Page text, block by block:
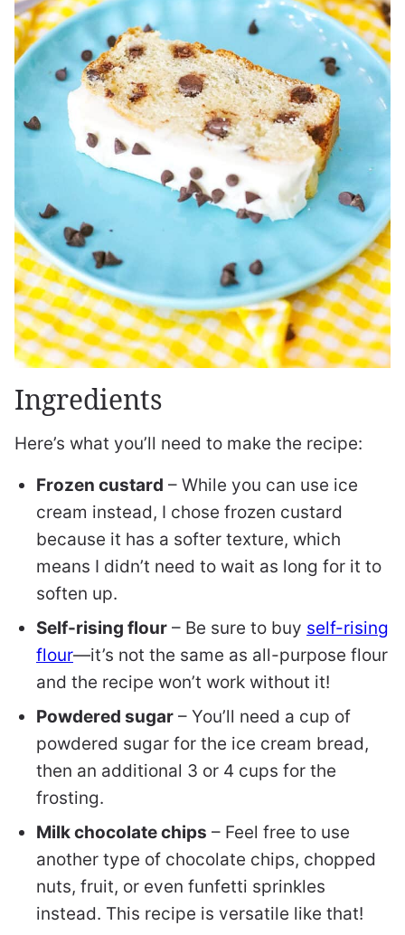
Ingredients
Here’s what you’ll need to make the recipe:
Frozen custard – While you can use ice
cream instead, I chose frozen custard
because it has a softer texture, which
means I didn’t need to wait as long for it to
soften up.
Self-rising flour – Be sure to buy self-rising
flour—it’s not the same as all-purpose flour
and the recipe won’t work without it!
Powdered sugar – You’ll need a cup of
powdered sugar for the ice cream bread,
then an additional 3 or 4 cups for the
frosting.
Milk chocolate chips – Feel free to use
another type of chocolate chips, chopped
nuts, fruit, or even funfetti sprinkles
instead. This recipe is versatile like that!